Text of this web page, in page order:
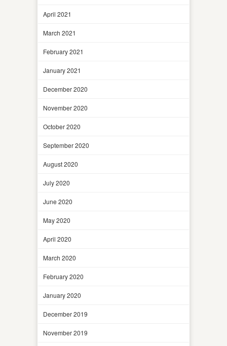
April 2021
March 2021
February 2021
January 2021
December 2020
November 2020
October 2020
September 2020
August 2020
July 2020
June 2020
May 2020
April 2020
March 2020
February 2020
January 2020
December 2019
November 2019